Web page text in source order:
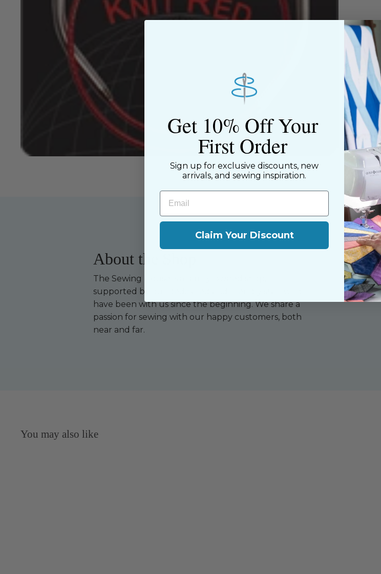
About the Shop
The Sewing House is a family-owned shop,
supported by our dedicated and friendly staff who
have been with us since the beginning. We share a
passion for sewing with our happy customers, both
near and far.
You may also like
Get 10% Off Your
First Order
Sign up for exclusive discounts, new
arrivals, and sewing inspiration.
Email
Claim Your Discount